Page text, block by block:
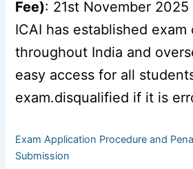
Fee): 21st November 2025
ICAI has established exam
throughout India and
easy access for all
exam.disqualified if it is
Exam Application Procedure and
Submission